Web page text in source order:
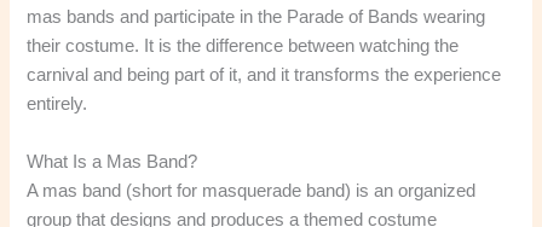
mas bands and participate in the Parade of Bands wearing
their costume. It is the difference between watching the
carnival and being part of it, and it transforms the experience
entirely.
What Is a Mas Band?
A mas band (short for masquerade band) is an organized
group that designs and produces a themed costume